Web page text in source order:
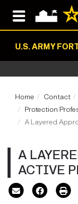
U.S. ARMY
Home Contact
Protection
A Layered
A
ACTIVE